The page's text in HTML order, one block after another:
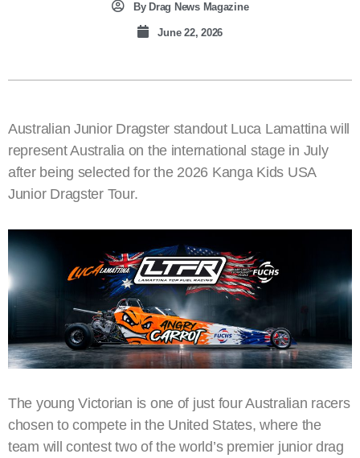
ByDrag News Magazine
June 22, 2026
Australian Junior Dragster standout Luca Lamattina will
represent Australia on the international stage in July
after being selected for the 2026 Kanga Kids USA
Junior Dragster Tour.
The young Victorian is one of just four Australian racers
chosen to compete in the United States, where the
team will contest two of the world’s premier junior drag